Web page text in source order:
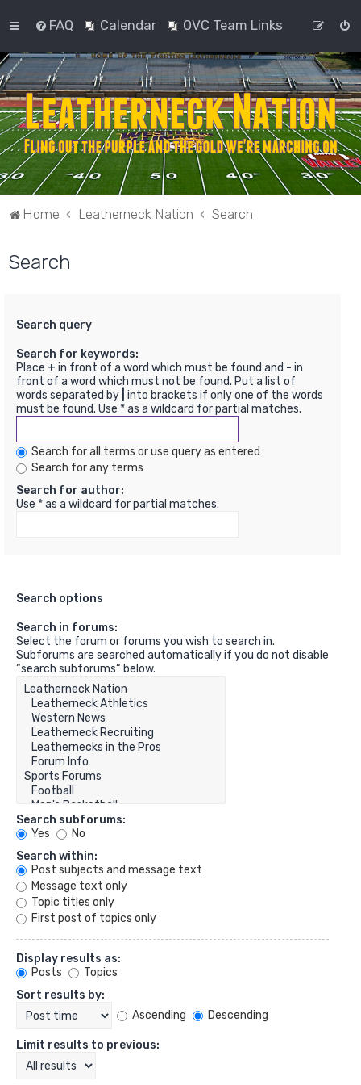
FAQ Calendar OVC Team Links
Home Leatherneck Nation Search
Search
Search query
Search for keywords:
Place + in front of a word which must be found and - in
front of a word which must not be found. Put a list of
words separated by into brackets if only one of the words
must be found. Use * as a wildcard for partial matches.
Search for all terms or use query as entered
Search for any terms
Search for author:
Use * as a wildcard for partial matches.
Search options
Search in forums:
Select the forum or forums you wish to search in.
Subforums are searched automatically if you do not disable
“search subforums“ below.
Search subforums:
Yes
No
Search within:
Post subjects and message text
Message text only
Topic titles only
First post of topics only
Display results as:
Posts
Topics
Sort results by:
Ascending
Descending
Limit results to previous: